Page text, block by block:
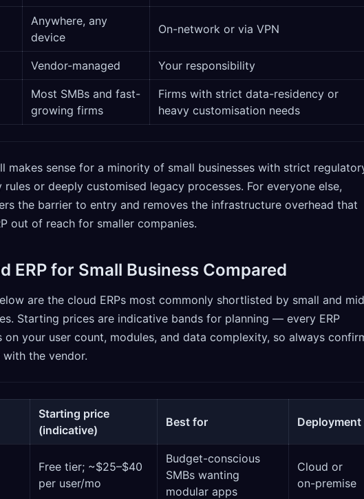
Anywhere, any
device
On-network or via VPN
Vendor-managed Your responsibility
Most SMBs and fast-
growing firms
Firms with strict data-residency or
heavy customisation needs
makes sense for a minority of small businesses with strict
or deeply customised legacy processes. For everyone else,
the barrier to entry and removes the infrastructure overhead that
out of reach for smaller companies.
ERP for Small Business Compared
are the cloud ERPs most commonly shortlisted by small and
Starting prices are indicative bands for planning — every ERP
on your user count, modules, and data complexity, so always
the vendor.
Starting price
(indicative)
Best for Deployment
Free tier; ~$25–$40
per user/mo
Budget-conscious
SMBs wanting
modular apps
Cloud or
on-premise